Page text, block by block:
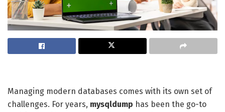
Managing modern databases comes with its own set of
challenges. For years, mysqldump has been the go-to